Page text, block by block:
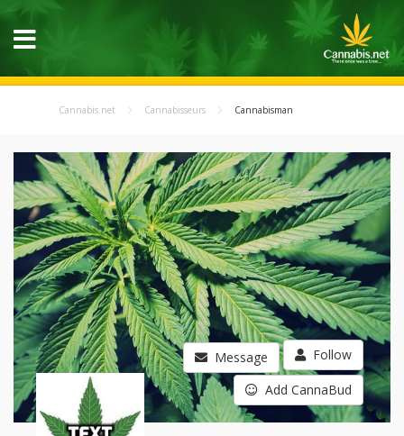
Cannabis.net Cannabisseurs Cannabisman
Message Follow
Add CannaBud